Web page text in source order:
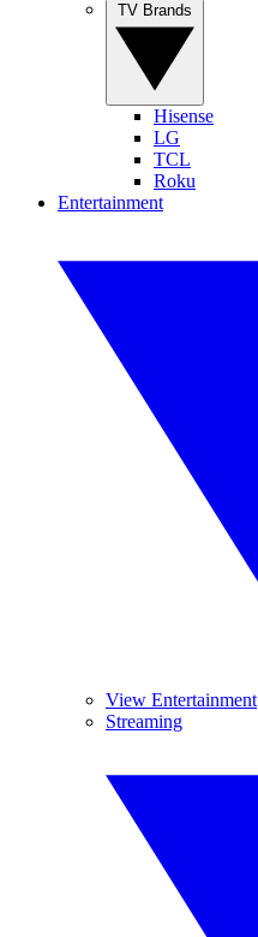
Hisense
LG
TCL
Roku
Entertainment
View Entertainment
Streaming